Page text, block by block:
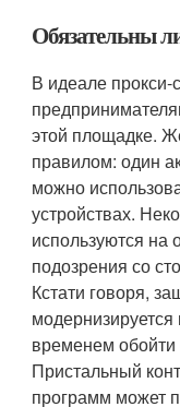
Обязательны
В идеале
этой площадке.
правилом: один
можно
устройствах.
используются на
подозрения со
Кстати говоря,
временем обойти
Пристальный
программ может